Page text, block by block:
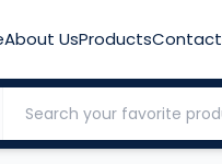
About UsProductsContact